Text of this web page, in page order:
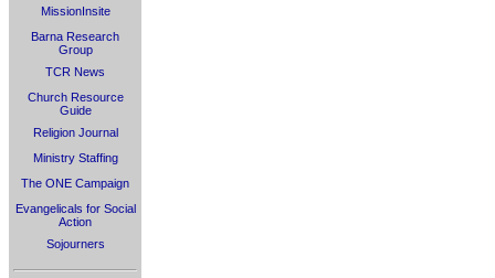
MissionInsite
Barna Research
Group
TCR News
Church Resource
Guide
Religion Journal
Ministry Staffing
The ONE Campaign
Evangelicals for Social
Action
Sojourners